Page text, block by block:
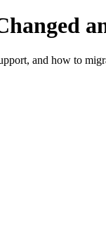
and how to